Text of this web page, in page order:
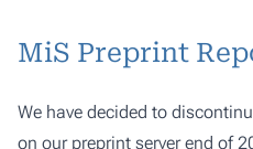
MiS Preprint
We have decided to
on our preprint server end of